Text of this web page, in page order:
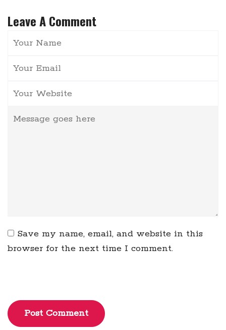
Leave A Comment
Save my name, email, and website in this
browser for the next time I comment.
Post Comment